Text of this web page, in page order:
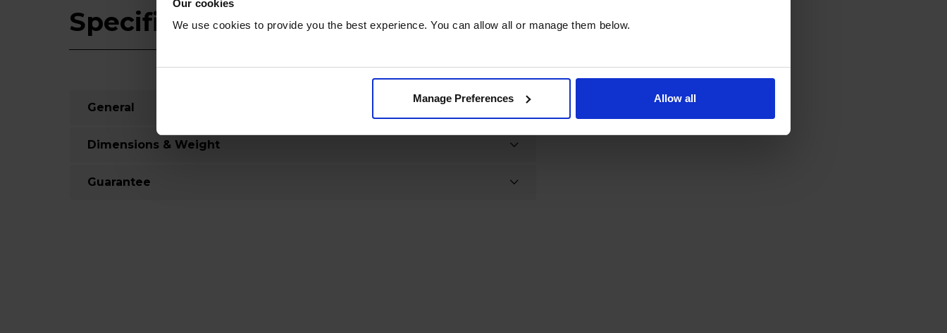
Our cookies
We use cookies to provide you the best experience. You can allow all or manage them below.
Manage Preferences Allow all
Specifications
General
Dimensions & Weight
Guarantee